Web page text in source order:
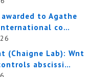
awarded to Agathe
co…
(Chaigne Lab): Wnt
abscissi…